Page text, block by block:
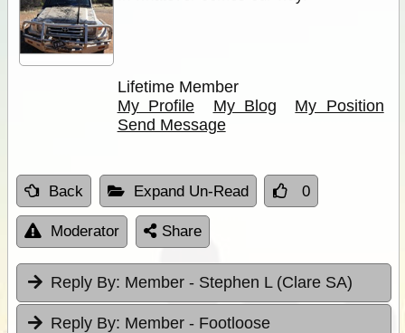
Lifetime Member
My Profile
My Blog
My Position
Send Message
Back Expand Un-Read 0
Moderator Share
Reply By: Member - Stephen L (Clare SA)
Reply By: Member - Footloose